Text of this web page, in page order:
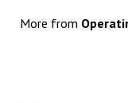
More from